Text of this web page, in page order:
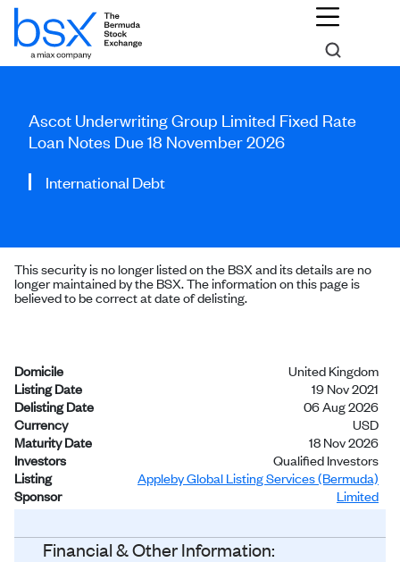
Ascot Underwriting Group Limited Fixed Rate
Loan Notes Due 18 November 2026
International Debt
This security is no longer listed on the BSX and its details are no
longer maintained by the BSX. The information on this page is
believed to be correct at date of delisting.
Domicile
United Kingdom
Listing Date
19 Nov 2021
Delisting Date
06 Aug 2026
Currency
USD
Maturity Date
18 Nov 2026
Investors
Qualified Investors
Listing
Sponsor
Appleby Global Listing Services (Bermuda)
Limited
Financial & Other Information: